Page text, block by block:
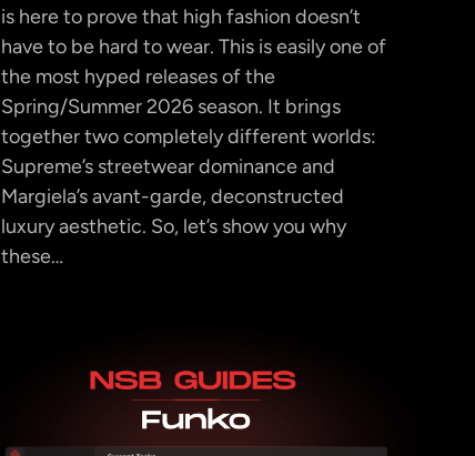
is here to prove that high fashion doesn’t
have to be hard to wear. This is easily one of
the most hyped releases of the
Spring/Summer 2026 season. It brings
together two completely different worlds:
Supreme’s streetwear dominance and
Margiela’s avant-garde, deconstructed
luxury aesthetic. So, let’s show you why
these…